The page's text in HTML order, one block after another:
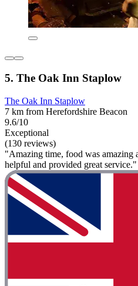
5. The Oak Inn Staplow
The Oak Inn Staplow
7 km from Herefordshire Beacon
9.6/10
Exceptional
(130 reviews)
"Amazing time, food was amazing
helpful and provided great service."